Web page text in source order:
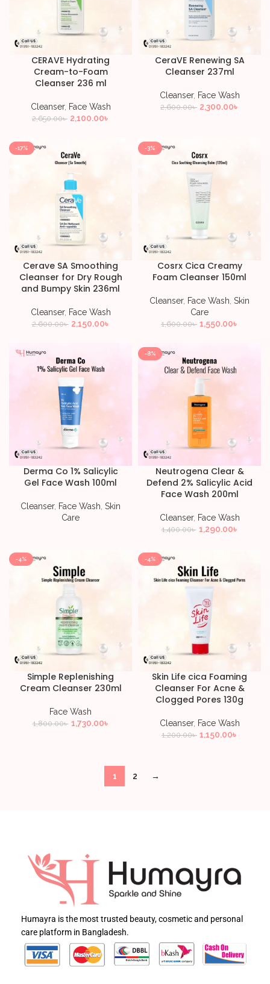
CERAVE Hydrating
Cream-to-Foam
Cleanser 236 ml
Cleanser, Face Wash
2,650.00৳ 2,100.00৳
CeraVE Renewing SA
Cleanser 237ml
Cleanser, Face Wash
2,600.00৳ 2,300.00৳
-17%
Cerave SA Smoothing
Cleanser for Dry Rough
and Bumpy Skin 236ml
Cleanser, Face Wash
2,600.00৳ 2,150.00৳
-3%
Cosrx Cica Creamy
Foam Cleanser 150ml
Cleanser, Face Wash Skin
Care
1,600.00৳ 1,550.00৳
Derma Co 1% Salicylic
Gel Face Wash 100ml
Cleanser, Face Wash Skin
Care
-8%
Neutrogena Clear &
Defend 2% Salicylic Acid
Face Wash 200ml
Cleanser, Face Wash
1,400.00৳ 1,290.00৳
-4%
Simple Replenishing
Cream Cleanser 230ml
Face Wash
1,800.00৳ 1,730.00৳
-4%
Skin Life cica Foaming
Cleanser For Acne &
Clogged Pores 130g
Cleanser, Face Wash
1,200.00৳ 1,150.00৳
1 2 →
Humayra is the most trusted beauty, cosmetic and personal
care platform in Bangladesh.